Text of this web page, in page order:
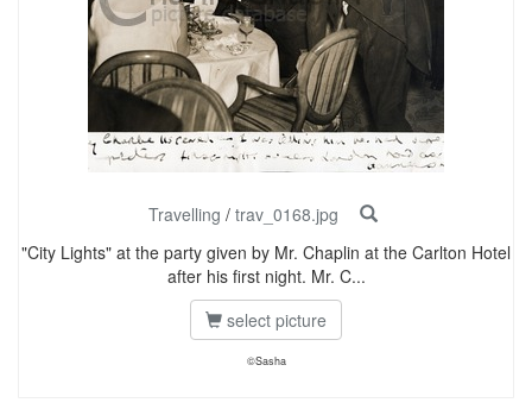
Travelling / trav_0168.jpg
"City Lights" at the party given by Mr. Chaplin at the Carlton Hotel
after his first night. Mr. C...
select picture
©Sasha